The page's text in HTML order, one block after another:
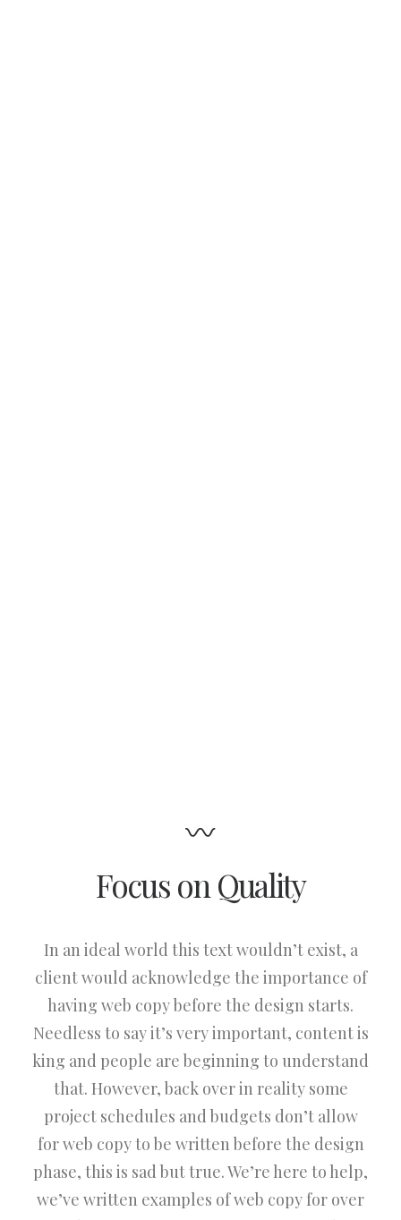
Focus on Quality
In an ideal world this text wouldn’t exist, a
client would acknowledge the importance of
having web copy before the design starts.
Needless to say it’s very important, content is
king and people are beginning to understand
that. However, back over in reality some
project schedules and budgets don’t allow
for web copy to be written before the design
phase, this is sad but true. We’re here to help,
we’ve written examples of web copy for over